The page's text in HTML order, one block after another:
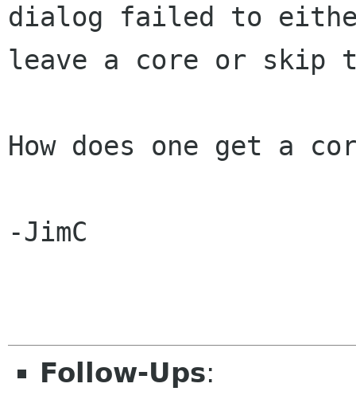
dialog failed to
leave a core or skip
How does one get a
-JimC
Follow-Ups: